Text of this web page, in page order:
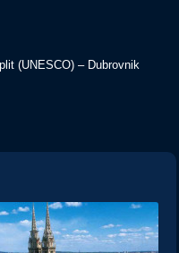
(UNESCO) – Dubrovnik